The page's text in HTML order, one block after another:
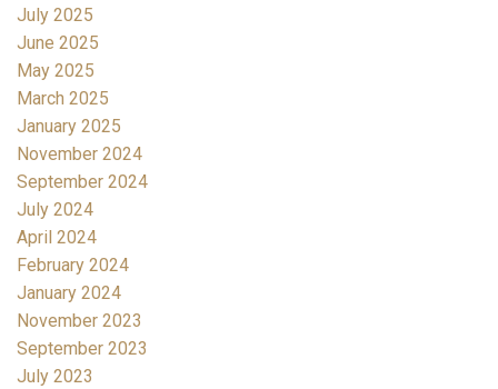
July 2025
June 2025
May 2025
March 2025
January 2025
November 2024
September 2024
July 2024
April 2024
February 2024
January 2024
November 2023
September 2023
July 2023